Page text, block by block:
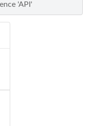
'API'